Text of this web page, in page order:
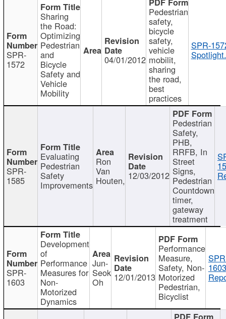
SPR-
1572
Sharing
the Road:
Optimizing
Pedestrian
and
Bicycle
Safety and
Vehicle
Mobility
04/01/2012
Pedestrian
safety,
bicycle
safety,
vehicle
mobilit,
sharing
the road,
best
practices
SPR-
SPR-
1585
Evaluating
Pedestrian
Safety
Improvements
Ron
Van
Houten, 12/03/2012
Pedestrian
Safety,
PHB,
RRFB, In
Street
Signs,
Pedestrian
Countdown
timer,
gateway
treatment
SPR-
1603
Development
of
Performance
Measures for
Non-
Motorized
Dynamics
Jun-
Seok
Oh 12/01/2013
Performance
Measure,
Safety, Non-
Motorized
Pedestrian,
Bicyclist